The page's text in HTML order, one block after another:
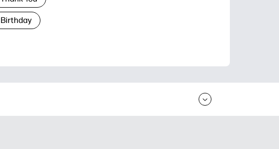
Birthday